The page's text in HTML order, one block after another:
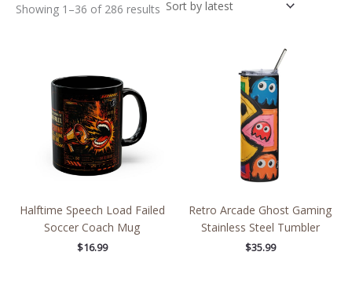
Showing 1–36 of 286 results
Halftime Speech Load Failed
Soccer Coach Mug
$16.99
Retro Arcade Ghost Gaming
Stainless Steel Tumbler
$35.99